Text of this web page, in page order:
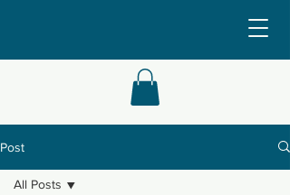
Post
All Posts